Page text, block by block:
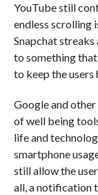
YouTube still
endless scrolling
Snapchat
to something that
to keep the
Google and
of well being
life and
smartphone
still allow the
all, a notification